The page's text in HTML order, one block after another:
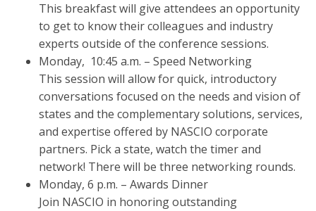
This breakfast will give attendees an opportunity
to get to know their colleagues and industry
experts outside of the conference sessions.
Monday, 10:45 a.m. – Speed Networking
This session will allow for quick, introductory
conversations focused on the needs and vision of
states and the complementary solutions, services,
and expertise offered by NASCIO corporate
partners. Pick a state, watch the timer and
network! There will be three networking rounds.
Monday, 6 p.m. – Awards Dinner
Join NASCIO in honoring outstanding